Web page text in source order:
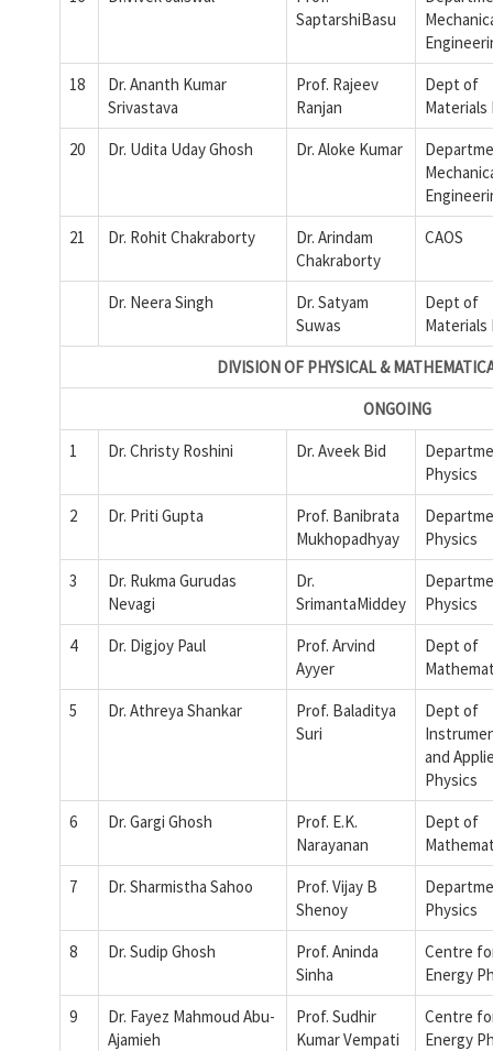
SaptarshiBasu
18
Dr. Ananth Kumar
Srivastava
Prof. Rajeev
Ranjan
Dept of
Materials
20
Dr. Udita Uday Ghosh Dr. Aloke Kumar
21
Dr. Rohit Chakraborty
Dr. Arindam
Chakraborty
CAOS
Dr. Neera Singh
Dr. Satyam
Suwas
Dept of
Materials
DIVISION OF PHYSICAL &
ONGOING
1
Dr. Christy Roshini Dr. Aveek Bid
Physics
2
Dr. Priti Gupta
Prof. Banibrata
Mukhopadhyay
Physics
3
Dr. Rukma Gurudas
Nevagi
Dr.
SrimantaMiddey
Physics
4
Dr. Digjoy Paul
Prof. Arvind
Ayyer
Dept of
5
Dr. Athreya Shankar
Prof. Baladitya
Suri
Dept of
and
Physics
6
Dr. Gargi Ghosh
Prof. E.K.
Narayanan
Dept of
7
Dr. Sharmistha Sahoo
Prof. Vijay B
Shenoy
Physics
8
Dr. Sudip Ghosh
Prof. Aninda
Sinha
Centre
Energy
9
Dr. Fayez Mahmoud Abu-
Ajamieh
Prof. Sudhir
Kumar Vempati
Centre
Energy